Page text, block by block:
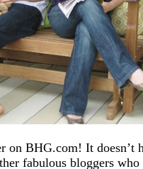
BHG.com! It doesn’t
fabulous bloggers who